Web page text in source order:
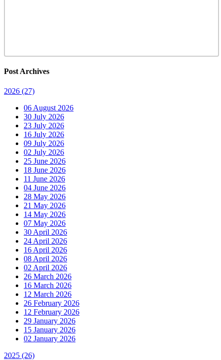
Post Archives
2026 (27)
06 August 2026
30 July 2026
23 July 2026
16 July 2026
09 July 2026
02 July 2026
25 June 2026
18 June 2026
11 June 2026
04 June 2026
28 May 2026
21 May 2026
14 May 2026
07 May 2026
30 April 2026
24 April 2026
16 April 2026
08 April 2026
02 April 2026
26 March 2026
16 March 2026
12 March 2026
26 February 2026
12 February 2026
29 January 2026
15 January 2026
02 January 2026
2025 (26)